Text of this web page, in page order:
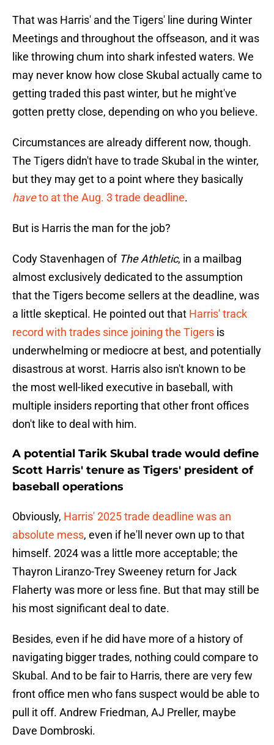
That was Harris' and the Tigers' line during Winter
Meetings and throughout the offseason, and it was
like throwing chum into shark infested waters. We
may never know how close Skubal actually came to
getting traded this past winter, but he might've
gotten pretty close, depending on who you believe.
Circumstances are already different now, though.
The Tigers didn't have to trade Skubal in the winter,
but they may get to a point where they basically
haveto at the Aug. 3 trade deadline.
But is Harris the man for the job?
Cody Stavenhagen of The Athletic, in a mailbag
almost exclusively dedicated to the assumption
that the Tigers become sellers at the deadline, was
a little skeptical. He pointed out that Harris' track
record with trades since joining the Tigers is
underwhelming or mediocre at best, and potentially
disastrous at worst. Harris also isn't known to be
the most well-liked executive in baseball, with
multiple insiders reporting that other front offices
don't like to deal with him.
A potential Tarik Skubal trade would define
Scott Harris' tenure as Tigers' president of
baseball operations
Obviously, Harris' 2025 trade deadline was an
absolute mess, even if he'll never own up to that
himself. 2024 was a little more acceptable; the
Thayron Liranzo-Trey Sweeney return for Jack
Flaherty was more or less fine. But that may still be
his most significant deal to date.
Besides, even if he did have more of a history of
navigating bigger trades, nothing could compare to
Skubal. And to be fair to Harris, there are very few
front office men who fans suspect would be able to
pull it off. Andrew Friedman, AJ Preller, maybe
Dave Dombroski.